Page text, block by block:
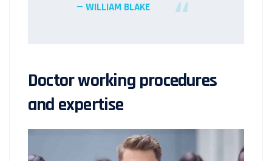
WILLIAM BLAKE
Doctor working procedures
and expertise